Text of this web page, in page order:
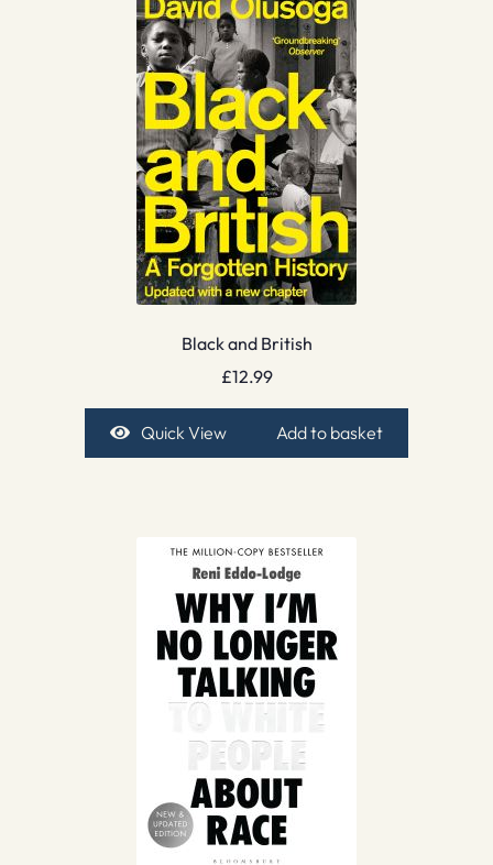
Black and British
£12.99
Quick View Add to basket